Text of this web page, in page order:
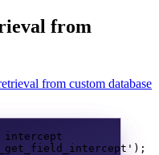
from
from custom database
);